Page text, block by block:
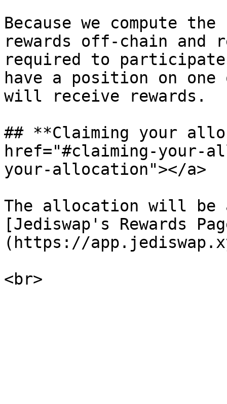
Because we compute
rewards off-chain
required to
have a position on
will receive rewards.
## **Claiming your
href="#claiming-your-
your-allocation"></a>
The allocation will be
[Jediswap's Rewards
(https://